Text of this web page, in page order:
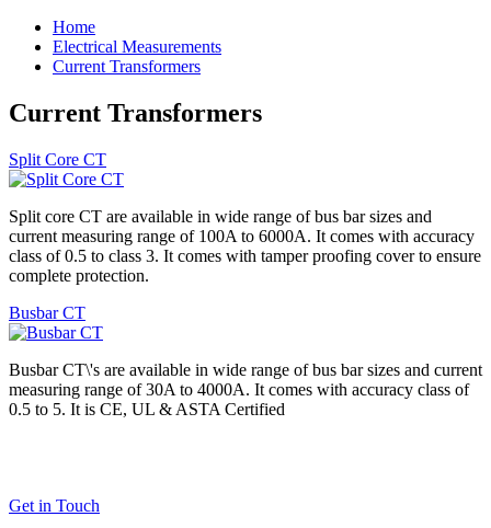
Home
Electrical Measurements
Current Transformers
Current Transformers
Split Core CT
Split core CT are available in wide range of bus bar sizes and
current measuring range of 100A to 6000A. It comes with accuracy
class of 0.5 to class 3. It comes with tamper proofing cover to ensure
complete protection.
Busbar CT
Busbar CT\'s are available in wide range of bus bar sizes and current
measuring range of 30A to 4000A. It comes with accuracy class of
0.5 to 5. It is CE, UL & ASTA Certified
Get in Touch